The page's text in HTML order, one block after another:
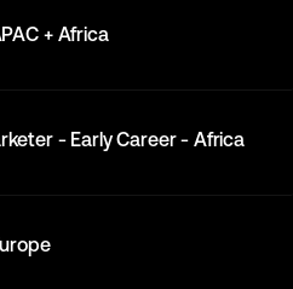
+ Africa
- Early Career - Africa